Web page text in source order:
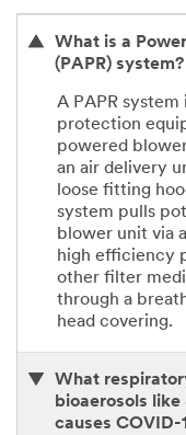
What is a
(PAPR) system?
A PAPR
protection
powered
an air delivery
loose fitting
system pulls
blower unit via
high efficiency
other filter
through a
head covering.
What
bioaerosols
causes COVID-